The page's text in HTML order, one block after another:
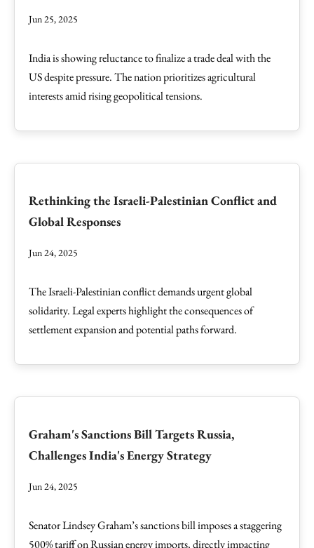
Jun 25, 2025
India is showing reluctance to finalize a trade deal with the
US despite pressure. The nation prioritizes agricultural
interests amid rising geopolitical tensions.
Rethinking the Israeli-Palestinian Conflict and
Global Responses
Jun 24, 2025
The Israeli-Palestinian conflict demands urgent global
solidarity. Legal experts highlight the consequences of
settlement expansion and potential paths forward.
Graham's Sanctions Bill Targets Russia,
Challenges India's Energy Strategy
Jun 24, 2025
Senator Lindsey Graham’s sanctions bill imposes a staggering
500% tariff on Russian energy imports, directly impacting